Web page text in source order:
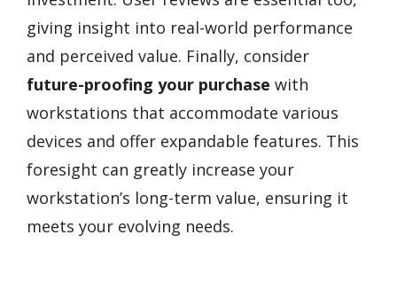
giving insight into real-world performance
and perceived value. Finally, consider
future-proofing your purchase with
workstations that accommodate various
devices and offer expandable features. This
foresight can greatly increase your
workstation’s long-term value, ensuring it
meets your evolving needs.